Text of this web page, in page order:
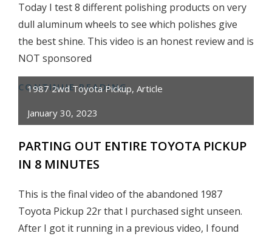
Today I test 8 different polishing products on very
dull aluminum wheels to see which polishes give
the best shine. This video is an honest review and is
NOT sponsored
CONTINUE READINGALUMINUM
COMPARISON
REVIEW
1987 2wd Toyota Pickup, Article
January 30, 2023
PARTING OUT ENTIRE TOYOTA PICKUP
IN 8 MINUTES
This is the final video of the abandoned 1987
Toyota Pickup 22r that I purchased sight unseen.
After I got it running in a previous video, I found